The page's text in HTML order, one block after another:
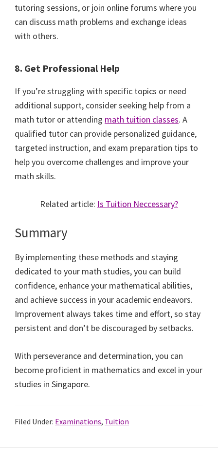
tutoring sessions, or join online forums where you
can discuss math problems and exchange ideas
with others.
8. Get Professional Help
If you’re struggling with specific topics or need
additional support, consider seeking help from a
math tutor or attending math tuition classes. A
qualified tutor can provide personalized guidance,
targeted instruction, and exam preparation tips to
help you overcome challenges and improve your
math skills.
Related article: Is Tuition Neccessary?
Summary
By implementing these methods and staying
dedicated to your math studies, you can build
confidence, enhance your mathematical abilities,
and achieve success in your academic endeavors.
Improvement always takes time and effort, so stay
persistent and don’t be discouraged by setbacks.
With perseverance and determination, you can
become proficient in mathematics and excel in your
studies in Singapore.
Filed Under: Examinations, Tuition